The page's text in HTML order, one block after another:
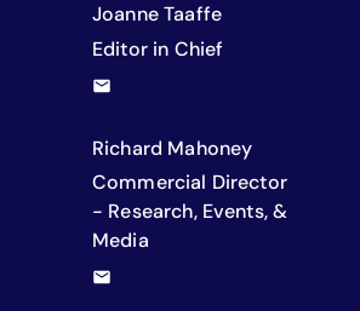
Joanne Taaffe
Editor in Chief
Richard Mahoney
Commercial Director
- Research, Events, &
Media